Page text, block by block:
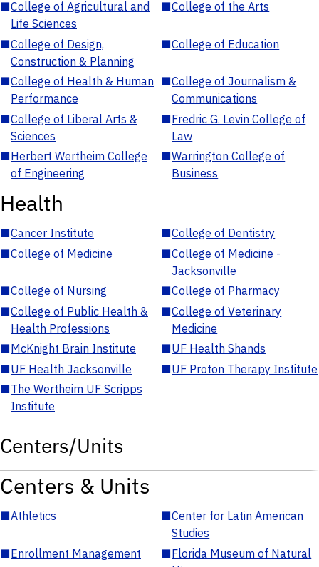
■College of Agricultural and
Life Sciences
■College of the Arts
■College of Design,
Construction & Planning
■College of Education
■College of Health & Human
Performance
■College of Journalism &
Communications
■College of Liberal Arts &
Sciences
■Fredric G. Levin College of
Law
■Herbert Wertheim College
of Engineering
■Warrington College of
Business
Health
■Cancer Institute ■College of Dentistry
■College of Medicine ■College of Medicine -
Jacksonville
■College of Nursing ■College of Pharmacy
■College of Public Health &
Health Professions
■College of Veterinary
Medicine
■McKnight Brain Institute ■UF Health Shands
■UF Health Jacksonville ■UF Proton Therapy Institute
■The Wertheim UF Scripps
Institute
Centers/Units
Centers & Units
■Athletics ■Center for Latin American
Studies
■Enrollment Management ■Florida Museum of Natural